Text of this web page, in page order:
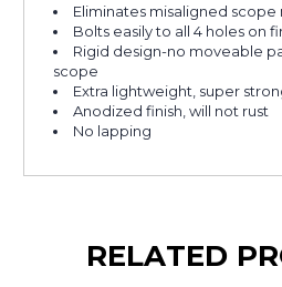
Eliminates misaligned
Bolts easily to all 4 holes on
Rigid design-no moveable
scope
Extra lightweight, super
Anodized finish, will not rust
No lapping
RELATED